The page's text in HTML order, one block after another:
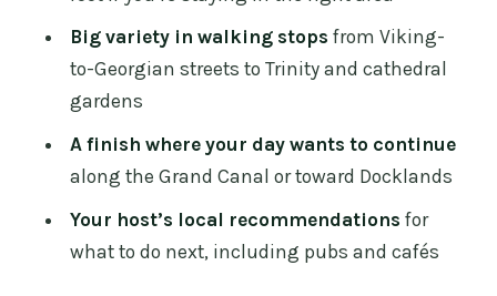
pubs, boutiques, and local color
Stop 4: Cathedral gardens and the
saints, writers, and rebels story
ending with real options for what’s next
customization you’re paying for
Big variety in walking stops from Viking-
to-Georgian streets to Trinity and cathedral
gardens
A finish where your day wants to continue
along the Grand Canal or toward Docklands
Your host’s local recommendations for
what to do next, including pubs and cafés